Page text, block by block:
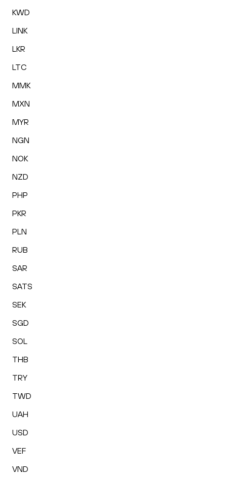
KWD
LINK
LKR
LTC
MMK
MXN
MYR
NGN
NOK
NZD
PHP
PKR
PLN
RUB
SAR
SATS
SEK
SGD
SOL
THB
TRY
TWD
UAH
USD
VEF
VND